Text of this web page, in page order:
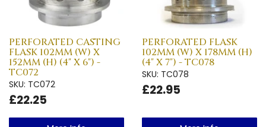
PERFORATED CASTING
FLASK 102MM (W) X
152MM (H) (4" X 6") -
TC072
SKU: TC072
£22.25
PERFORATED FLASK
102MM (W) X 178MM (H)
(4" X 7") - TC078
SKU: TC078
£22.95